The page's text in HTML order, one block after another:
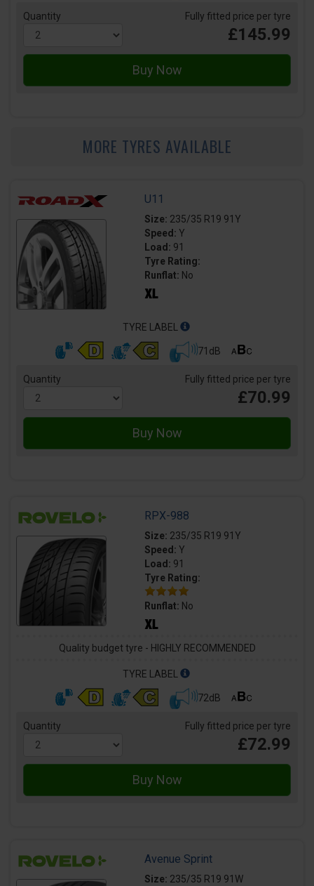
Quantity Fully fitted price per tyre
£145.99
MORE TYRES AVAILABLE
U11
Size: 235/35 R19 91Y
Speed: Y
Load: 91
Tyre Rating:
Runflat: No
TYRE LABEL
71dB
Quantity Fully fitted price per tyre
£70.99
RPX-988
Size: 235/35 R19 91Y
Speed: Y
Load: 91
Tyre Rating:
Runflat: No
Quality budget tyre - HIGHLY RECOMMENDED
TYRE LABEL
72dB
Quantity Fully fitted price per tyre
£72.99
Avenue Sprint
Size: 235/35 R19 91W